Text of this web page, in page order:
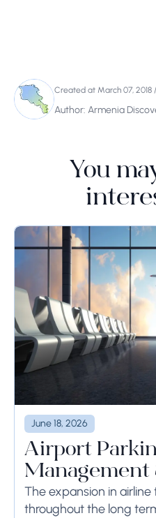
Created at March 07, 2018 /
Author: Armenia
You
June 18, 2026
Airport
Management Solutions and
Systems
The expansion in
throughout the long